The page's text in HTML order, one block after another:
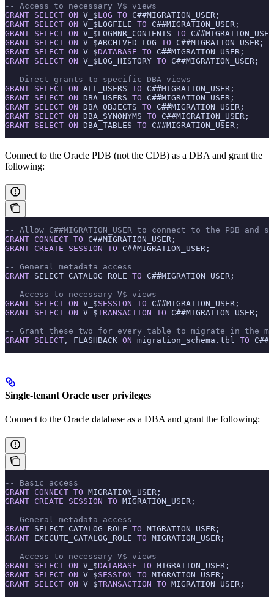
-- Access to necessary V$ views
GRANT SELECT ON V_$LOG TO C##MIGRATION_USER;
GRANT SELECT ON V_$LOGFILE TO C##MIGRATION_USER;
GRANT SELECT ON V_$LOGMNR_CONTENTS TO
GRANT SELECT ON V_$ARCHIVED_LOG TO C##MIGRATION_USER;
GRANT SELECT ON V_$DATABASE TO C##MIGRATION_USER;
GRANT SELECT ON V_$LOG_HISTORY TO C##MIGRATION_USER;
-- Direct grants to specific DBA views
GRANT SELECT ON ALL_USERS TO C##MIGRATION_USER;
GRANT SELECT ON DBA_USERS TO C##MIGRATION_USER;
GRANT SELECT ON DBA_OBJECTS TO C##MIGRATION_USER;
GRANT SELECT ON DBA_SYNONYMS TO C##MIGRATION_USER;
GRANT SELECT ON DBA_TABLES TO C##MIGRATION_USER;
Connect to the Oracle PDB (not the CDB) as a DBA and grant the
following:
-- Allow C##MIGRATION_USER to connect to the PDB
GRANT CONNECT TO C##MIGRATION_USER;
GRANT CREATE SESSION TO C##MIGRATION_USER;
-- General metadata access
GRANT SELECT_CATALOG_ROLE TO C##MIGRATION_USER;
-- Access to necessary V$ views
GRANT SELECT ON V_$SESSION TO C##MIGRATION_USER;
GRANT SELECT ON V_$TRANSACTION TO C##MIGRATION_USER;
-- Grant these two for every table to migrate in the
GRANT SELECT , FLASHBACK ON migration_schema.tbl TO
Single-tenant Oracle user privileges
Connect to the Oracle database as a DBA and grant the following:
-- Basic access
GRANT CONNECT TO MIGRATION_USER;
GRANT CREATE SESSION TO MIGRATION_USER;
-- General metadata access
GRANT SELECT_CATALOG_ROLE TO MIGRATION_USER;
GRANT EXECUTE_CATALOG_ROLE TO MIGRATION_USER;
-- Access to necessary V$ views
GRANT SELECT ON V_$DATABASE TO MIGRATION_USER;
GRANT SELECT ON V_$SESSION TO MIGRATION_USER;
GRANT SELECT ON V_$TRANSACTION TO MIGRATION_USER;